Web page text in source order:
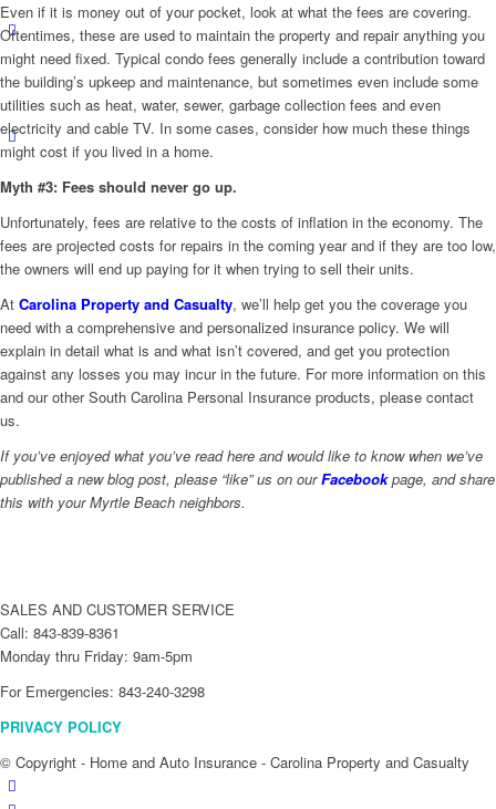
Even if it is money out of your pocket, look at what the fees are covering.
Oftentimes, these are used to maintain the property and repair anything you
might need fixed. Typical condo fees generally include a contribution toward
the building’s upkeep and maintenance, but sometimes even include some
utilities such as heat, water, sewer, garbage collection fees and even
electricity and cable TV. In some cases, consider how much these things
might cost if you lived in a home.
Myth #3: Fees should never go up.
Unfortunately, fees are relative to the costs of inflation in the economy. The
fees are projected costs for repairs in the coming year and if they are too low,
the owners will end up paying for it when trying to sell their units.
At Carolina Property and Casualty, we’ll help get you the coverage you
need with a comprehensive and personalized insurance policy. We will
explain in detail what is and what isn’t covered, and get you protection
against any losses you may incur in the future. For more information on this
and our other South Carolina Personal Insurance products, please contact
us.
If you’ve enjoyed what you’ve read here and would like to know when we’ve
published a new blog post, please “like” us on our Facebook page, and share
this with your Myrtle Beach neighbors.
SALES AND CUSTOMER SERVICE
Call: 843-839-8361
Monday thru Friday: 9am-5pm
For Emergencies: 843-240-3298
PRIVACY POLICY
© Copyright - Home and Auto Insurance - Carolina Property and Casualty